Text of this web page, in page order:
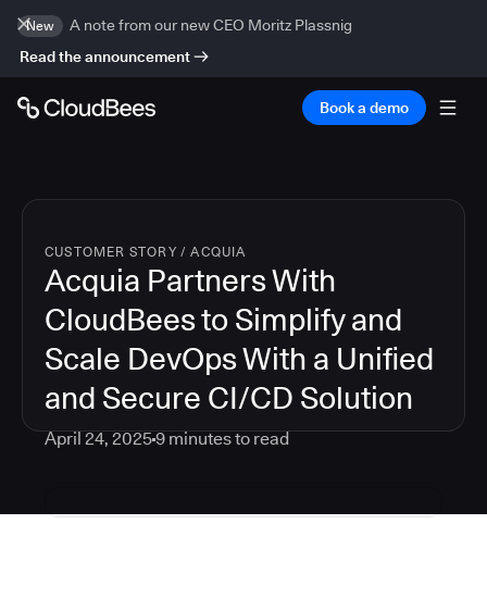
New
A note from our new CEO Moritz Plassnig
Read the announcement
Book a demo
CUSTOMER STORY /ACQUIA
Acquia Partners With
CloudBees to Simplify and
Scale DevOps With a Unified
and Secure CI/CD Solution
April 24, 20259minutes to read